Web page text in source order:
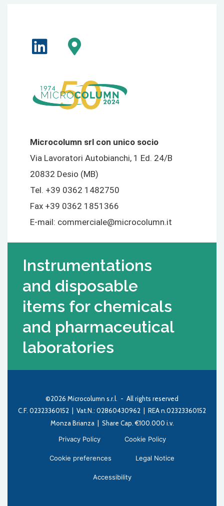
Microcolumn srl con unico socio
Via Lavoratori Autobianchi, 1 Ed. 24/B
20832 Desio (MB)
Tel. +39 0362 1482750
Fax +39 0362 1851366
E-mail: commerciale@microcolumn.it
Instrumentations
and disposable
items for chemicals
and pharmaceutical
laboratories
©2026 Microcolumn s.r.l. - All rights reserved
C.F. 02323360152 | Vat.N.: 02860430962 | REA n.02323360152
Monza Brianza | Share Cap. €100.000 i.v.
Privacy Policy
Cookie Policy
Cookie preferences Legal Notice
Accessibility